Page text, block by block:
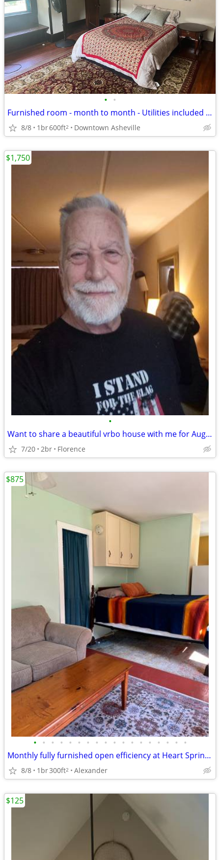
• •
Furnished room - month to month - Utilities included - Downtown/UNCA
8/8 1br600ft2 Downtown Asheville
•
Want to share a beautiful vrbo house with me for August
7/20 2br Florence
$1,750
• • • • • • • • • • • • • • • • • •
Monthly fully furnished open efficiency at Heart Spring Sanctuary
8/8 1br300ft2 Alexander
$875
$125